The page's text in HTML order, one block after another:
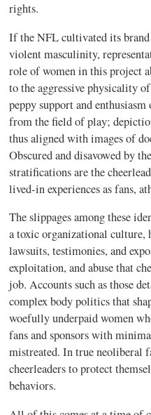
rights.
If the NFL cultivated its
violent masculinity,
role of women in this project
to the aggressive physicality
peppy support and
from the field of play;
thus aligned with images of
Obscured and disavowed by
stratifications are the
lived-in experiences as fans,
The slippages among these
a toxic organizational culture,
lawsuits, testimonies, and
exploitation, and abuse that
job. Accounts such as those
complex body politics that
woefully underpaid women
fans and sponsors with
mistreated. In true neoliberal
cheerleaders to protect
behaviors.